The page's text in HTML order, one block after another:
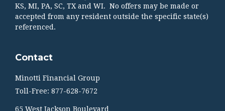
KS, MI, PA, SC, TX and WI. No offers may be made or
accepted from any resident outside the specific state(s)
referenced.
Contact
Minotti Financial Group
Toll-Free: 877-628-7672
65 West Jackson Boulevard